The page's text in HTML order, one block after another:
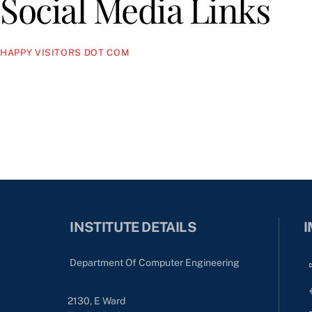
HAPPY VISITORS DOT COM
INSTITUTE DETAILS
Department Of Computer Engineering
2130, E Ward